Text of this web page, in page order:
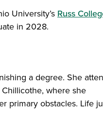
University’s Russ
in 2028.
a degree. She
where she
primary obstacles. Life